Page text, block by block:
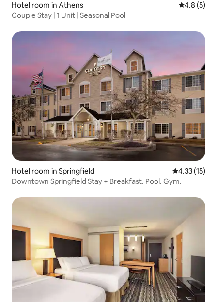
Hotel room in Athens 4.8 out of
4.8 (5)
Couple Stay | 1 Unit | Seasonal Pool
Hotel room in Springfield 4.33 out of 5
4.33 (15)
Downtown Springfield Stay + Breakfast. Pool. Gym.